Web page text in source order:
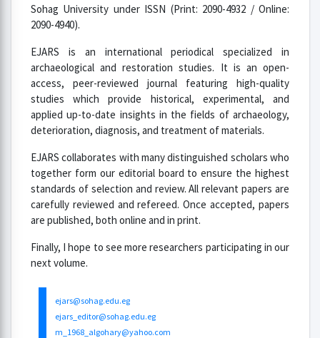
Sohag University under ISSN (Print: 2090-4932 / Online:
2090-4940).
EJARS is an international periodical specialized in
archaeological and restoration studies. It is an open-
access, peer-reviewed journal featuring high-quality
studies which provide historical, experimental, and
applied up-to-date insights in the fields of archaeology,
deterioration, diagnosis, and treatment of materials.
EJARS collaborates with many distinguished scholars who
together form our editorial board to ensure the highest
standards of selection and review. All relevant papers are
carefully reviewed and refereed. Once accepted, papers
are published, both online and in print.
Finally, I hope to see more researchers participating in our
next volume.
ejars@sohag.edu.eg
ejars_editor@sohag.edu.eg
m_1968_algohary@yahoo.com